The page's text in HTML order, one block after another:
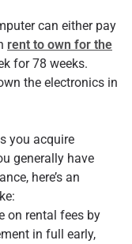
can either pay
rent to own for the
for 78 weeks.
the electronics in
you acquire
generally have
here’s an
on rental fees by
in full early,